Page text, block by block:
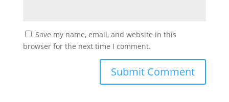
Save my name, email, and website in this
browser for the next time I comment.